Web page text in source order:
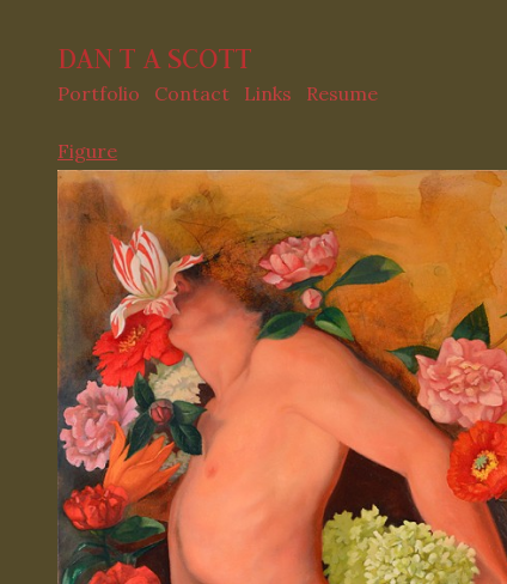
DAN T A SCOTT
Portfolio Contact Links Resume
Figure